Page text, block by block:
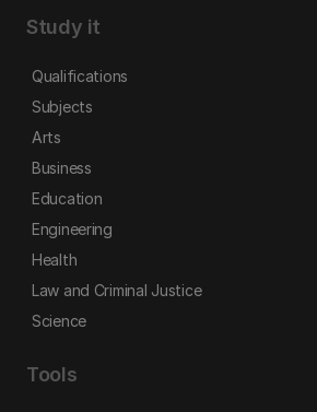
Study it
Qualifications
Subjects
Arts
Business
Education
Engineering
Health
Law and Criminal Justice
Science
Tools